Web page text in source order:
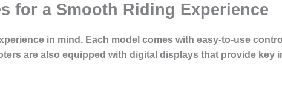
for a Smooth Riding Experience
in mind. Each model comes with easy-to-use
are also equipped with digital displays that provide key